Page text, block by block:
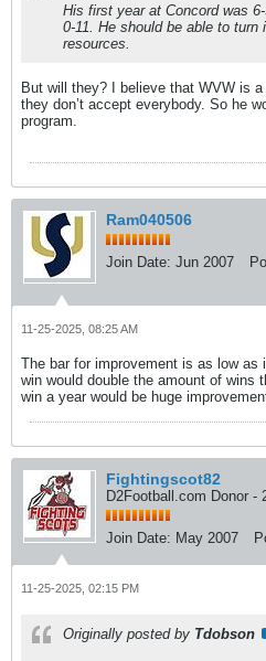
His first year at Concord was
0-11. He should be able to
resources.
But will they? I believe that WVW is
they don’t accept everybody. So he
program.
Ram040506
Join Date: Jun 2007
11-25-2025, 08:25 AM
The bar for improvement is as low as
win would double the amount of wins
win a year would be huge
Fightingscot82
D2Football.com Donor -
Join Date: May 2007
11-25-2025, 02:15 PM
Originally posted by Tdobson